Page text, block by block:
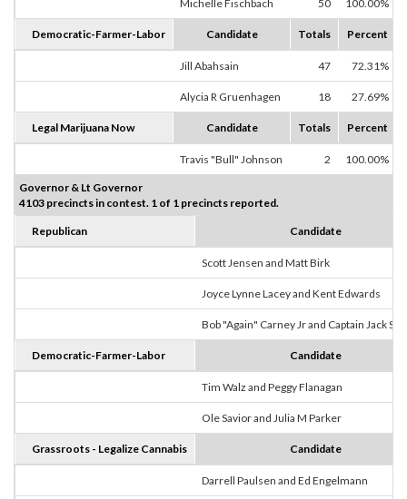
Michelle Fischbach 50 100.00%
Democratic-Farmer-Labor Candidate Totals Percent
Jill Abahsain 47 72.31%
Alycia R Gruenhagen 18 27.69%
Legal Marijuana Now Candidate Totals Percent
Travis "Bull" Johnson 2 100.00%
Governor & Lt Governor
4103 precincts in contest. 1 of 1 precincts reported.
Republican Candidate
Scott Jensen and Matt Birk
Joyce Lynne Lacey and Kent Edwards
Bob "Again" Carney Jr and Captain Jack
Democratic-Farmer-Labor Candidate
Tim Walz and Peggy Flanagan
Ole Savior and Julia M Parker
Grassroots - Legalize Cannabis Candidate
Darrell Paulsen and Ed Engelmann